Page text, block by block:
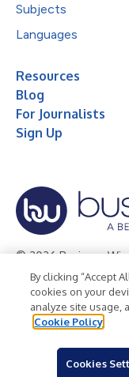
Subjects
Languages
Resources
Blog
For Journalists
Sign Up
© 2026 Business
Privacy Policy
Terms of Use
Legal
By clicking “Accept
cookies on your
analyze site usage,
Cookie Policy
Cookies